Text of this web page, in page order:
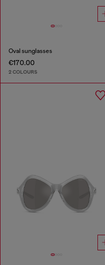
Oval sunglasses
€170.00
2 COLOURS